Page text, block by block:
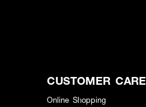
CUSTOMER CARE
Online Shopping